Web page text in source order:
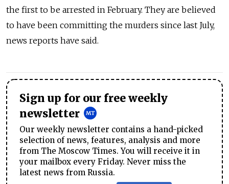
the first to be arrested in February. They are believed
to have been committing the murders since last July,
news reports have said.
Sign up for our free weekly
newsletter
Our weekly newsletter contains a hand-picked
selection of news, features, analysis and more
from The Moscow Times. You will receive it in
your mailbox every Friday. Never miss the
latest news from Russia.